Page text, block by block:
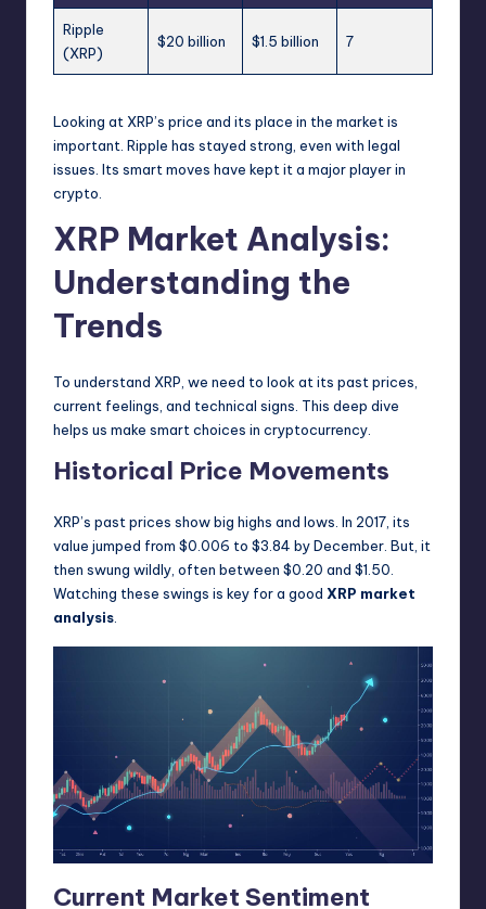
Ripple
(XRP)
$20 billion $1.5 billion 7
Looking at XRP’s price and its place in the market is
important. Ripple has stayed strong, even with legal
issues. Its smart moves have kept it a major player in
crypto.
XRP Market Analysis:
Understanding the
Trends
To understand XRP, we need to look at its past prices,
current feelings, and technical signs. This deep dive
helps us make smart choices in cryptocurrency.
Historical Price Movements
XRP’s past prices show big highs and lows. In 2017, its
value jumped from $0.006 to $3.84 by December. But, it
then swung wildly, often between $0.20 and $1.50.
Watching these swings is key for a good XRP market
analysis.
Current Market Sentiment